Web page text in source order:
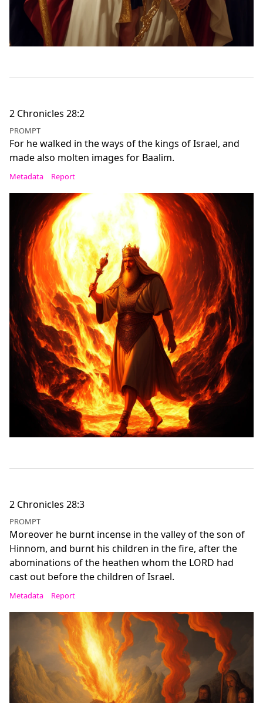
2 Chronicles 28:2
PROMPT
For he walked in the ways of the kings of Israel, and
made also molten images for Baalim.
Metadata Report
2 Chronicles 28:3
PROMPT
Moreover he burnt incense in the valley of the son of
Hinnom, and burnt his children in the fire, after the
abominations of the heathen whom the LORD had
cast out before the children of Israel.
Metadata Report